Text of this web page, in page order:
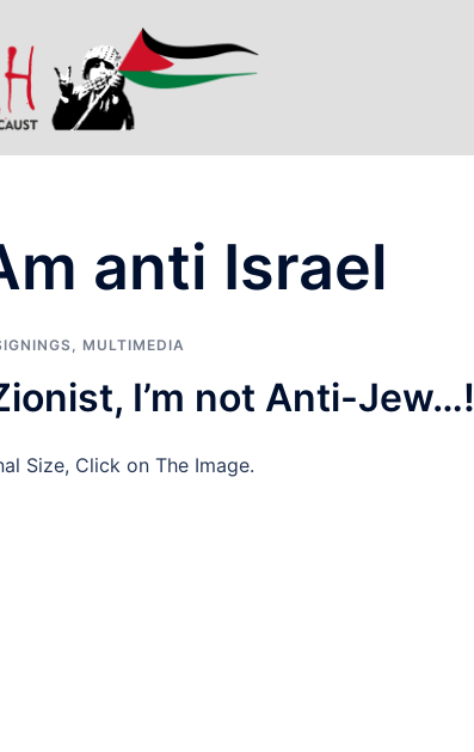
anti Israel
, MULTIMEDIA
I’m not Anti-Jew…!
Size, Click on The Image.